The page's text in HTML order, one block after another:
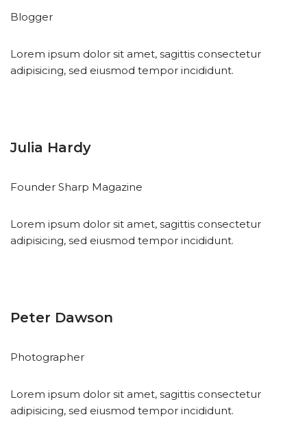
Blogger
Lorem ipsum dolor sit amet, sagittis consectetur
adipisicing, sed eiusmod tempor incididunt.
Julia Hardy
Founder Sharp Magazine
Lorem ipsum dolor sit amet, sagittis consectetur
adipisicing, sed eiusmod tempor incididunt.
Peter Dawson
Photographer
Lorem ipsum dolor sit amet, sagittis consectetur
adipisicing, sed eiusmod tempor incididunt.